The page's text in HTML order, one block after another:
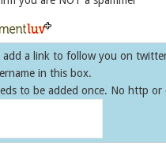
add a link to follow you on
in this box.
to be added once. No http or